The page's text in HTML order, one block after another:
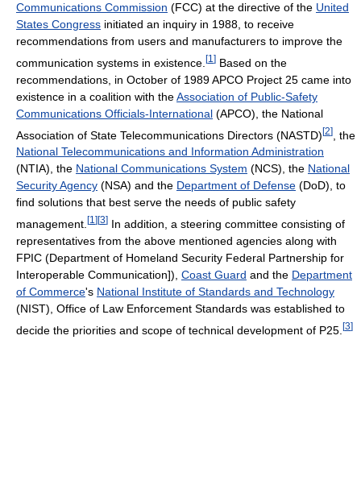
Communications Commission (FCC) at the directive of the United
States Congress initiated an inquiry in 1988, to receive
recommendations from users and manufacturers to improve the
communication systems in existence. [1 ] Based on the
recommendations, in October of 1989 APCO Project 25 came into
existence in a coalition with theAssociation of Public-Safety
Communications Officials-International (APCO), the National
Association of State Telecommunications Directors (NASTD)[2]
, the
National Telecommunications and Information Administration
(NTIA), the National Communications System (NCS), the National
Security Agency (NSA) and the Department of Defense (DoD), to
find solutions that best serve the needs of public safety
management. [1 ] [3] In addition, a steering committee consisting of
representatives from the above mentioned agencies along with
FPIC (Department of Homeland Security Federal Partnership for
Interoperable Communication]), Coast Guard and the Department
of Commerce's National Institute of Standards and Technology
(NIST), Office of Law Enforcement Standards was established to
decide the priorities and scope of technical development of P25. [3]